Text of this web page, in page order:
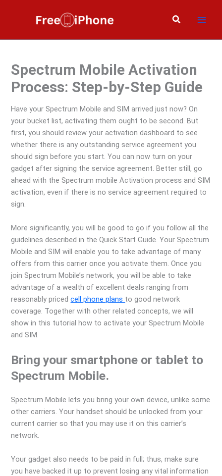
Search
Spectrum Mobile Activation
Process: Step-by-Step Guide
Have your Spectrum Mobile and SIM arrived just now? On
your bucket list, activating them ought to be second. But
first, you should review your activation dashboard to see
whether there is any outstanding service agreement you
should sign before you start. You can now turn on your
gadget after signing the service agreement. Better still, go
ahead with the Spectrum mobile Activation process and SIM
activation, even if there is no service agreement required to
sign.
More significantly, you will be good to go if you follow all the
guidelines described in the Quick Start Guide. Your Spectrum
Mobile and SIM will enable you to take advantage of many
offers from this carrier once you activate them. Once you
join Spectrum Mobile’s network, you will be able to take
advantage of a wealth of excellent deals ranging from
reasonably pricedcell phone plans to good network
coverage. Together with other related concepts, we will
show in this tutorial how to activate your Spectrum Mobile
and SIM.
Bring your smartphone or tablet to
Spectrum Mobile.
Spectrum Mobile lets you bring your own device, unlike some
other carriers. Your handset should be unlocked from your
current carrier so that you may use it on this carrier’s
network.
Your gadget also needs to be paid in full; thus, make sure
you have backed it up to prevent losing any vital information